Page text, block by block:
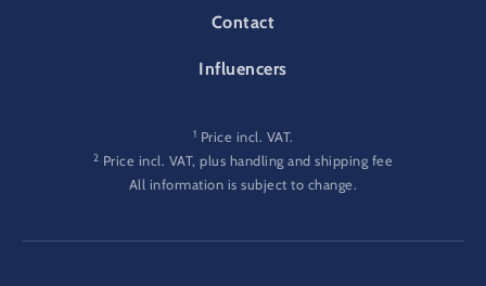
Contact
Influencers
1 Price incl. VAT.
2 Price incl. VAT, plus handling and shipping fee
All information is subject to change.